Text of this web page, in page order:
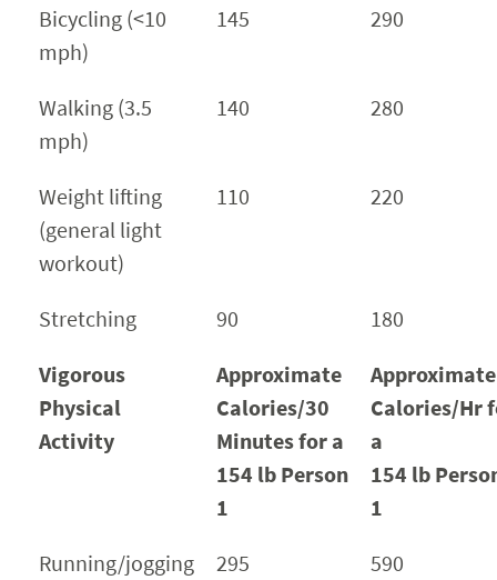
Bicycling (<10
mph)
145 290
Walking (3.5
mph)
140 280
Weight lifting
(general light
workout)
110 220
Stretching 90
180
Vigorous
Physical
Activity
Approximate
Calories/30
Minutes for a
154 lb Person
1
Approximate
Calories/Hr
a
154 lb
1
Running/jogging
295 590